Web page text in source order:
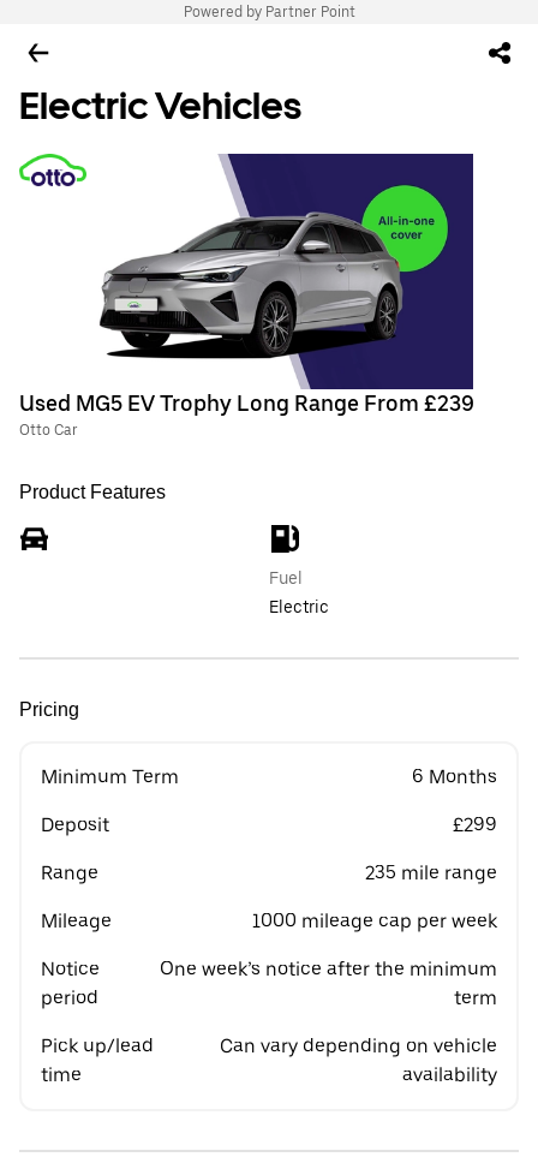
Powered by Partner Point
Electric Vehicles
Used MG5 EV Trophy Long Range From £239
Otto Car
Product Features
Fuel
Electric
Pricing
Minimum Term 6 Months
Deposit £299
Range 235 mile range
Mileage 1000 mileage cap per week
Notice
period
One week’s notice after the minimum
term
Pick up/lead
time
Can vary depending on vehicle
availability